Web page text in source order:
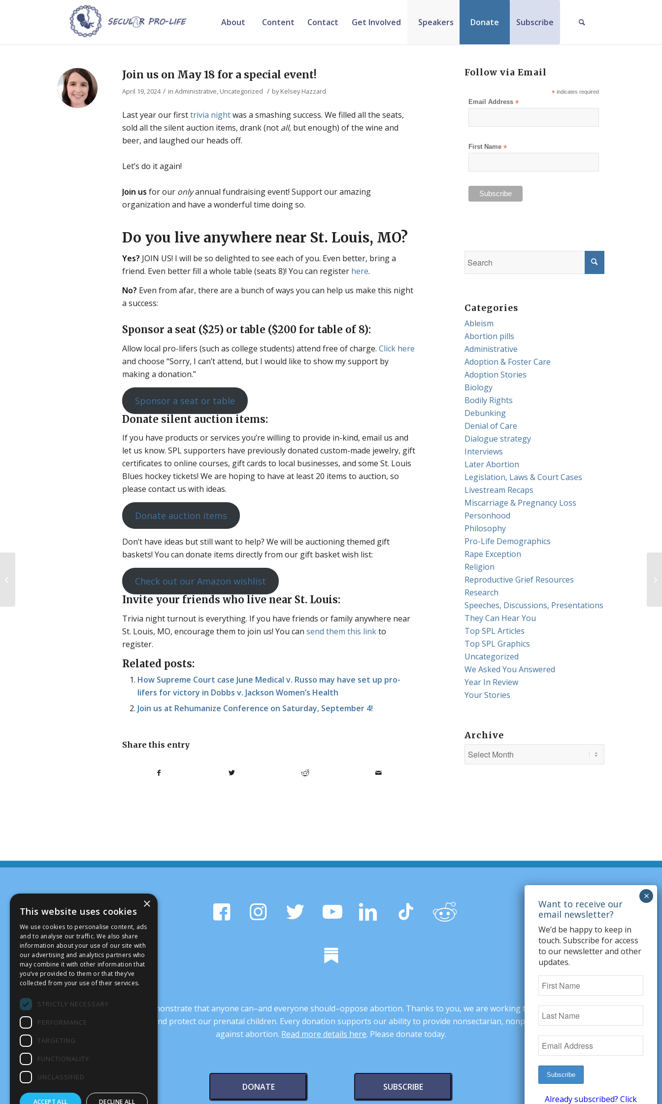
About Content Contact Get Involved Speakers Donate Subscribe
Join us on May 18 for a special event!
April 19, 2024 / inAdministrative, Uncategorized / byKelsey Hazzard
Last year our firsttrivia nightwas a smashing success. We filled all the seats,
sold all the silent auction items, drank (not all, but enough) of the wine and
beer, and laughed our heads off.
Let’s do it again!
Join us for our onlyannual fundraising event! Support our amazing
organization and have a wonderful time doing so.
Do you live anywhere near St. Louis, MO?
Yes? JOIN US! I will be so delighted to see each of you. Even better, bring a
friend. Even better fill a whole table (seats 8)! You can register here.
No? Even from afar, there are a bunch of ways you can help us make this night
a success:
Sponsor a seat ($25) or table ($200 for table of 8):
Allow local pro-lifers (such as college students) attend free of charge.Click here
and choose “Sorry, I can’t attend, but I would like to show my support by
making a donation.”
Sponsor a seat or table
Donate silent auction items:
If you have products or services you’re willing to provide in-kind, email us and
let us know. SPL supporters have previously donated custom-made jewelry, gift
certificates to online courses, gift cards to local businesses, and some St. Louis
Blues hockey tickets! We are hoping to have at least 20 items to auction, so
please contact us with ideas.
Donate auction items
Don’t have ideas but still want to help? We will be auctioning themed gift
baskets! You can donate items directly from our gift basket wish list:
Check out our Amazon wishlist
Invite your friends who live near St. Louis:
Trivia night turnout is everything. If you have friends or family anywhere near
St. Louis, MO, encourage them to join us! You cansend them this linkto
register.
Related posts:
How Supreme Court case June Medical v. Russo may have set up pro-
lifers for victory in Dobbs v. Jackson Women’s Health
Join us at Rehumanize Conference on Saturday, September 4!
Share this entry
Follow via Email
*indicates required
Email Address*
First Name*
Categories
Ableism
Abortion pills
Administrative
Adoption & Foster Care
Adoption Stories
Biology
Bodily Rights
Debunking
Denial of Care
Dialogue strategy
Interviews
Later Abortion
Legislation, Laws & Court Cases
Livestream Recaps
Miscarriage & Pregnancy Loss
Personhood
Philosophy
Pro-Life Demographics
Rape Exception
Religion
Reproductive Grief Resources
Research
Speeches, Discussions, Presentations
They Can Hear You
Top SPL Articles
Top SPL Graphics
Uncategorized
We Asked You Answered
Year In Review
Your Stories
Archive
It’s crucial that we demonstrate that anyone can–and everyone should–oppose abortion. Thanks to you, we are working to change minds,
transform our culture, and protect our prenatal children. Every donation supports our ability to provide nonsectarian, nonpartisan arguments
against abortion. Read more details here. Please donate today.
DONATE SUBSCRIBE
We’d be happy to keep in
touch. Subscribe for access
to our newsletter and other
updates.
Already subscribed? Click
×
This website uses cookies
We use cookies to personalise content, ads
and to analyse our traffic. We also share
information about your use of our site with
our advertising and analytics partners who
may combine it with other information that
you’ve provided to them or that they’ve
collected from your use of their services.
STRICTLY NECESSARY
PERFORMANCE
TARGETING
FUNCTIONALITY
UNCLASSIFIED
ACCEPT ALL DECLINE ALL